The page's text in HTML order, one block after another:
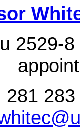
2529-8
281